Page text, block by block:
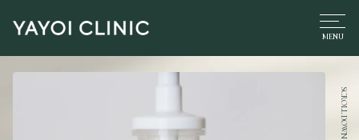
SCROLL DOWN